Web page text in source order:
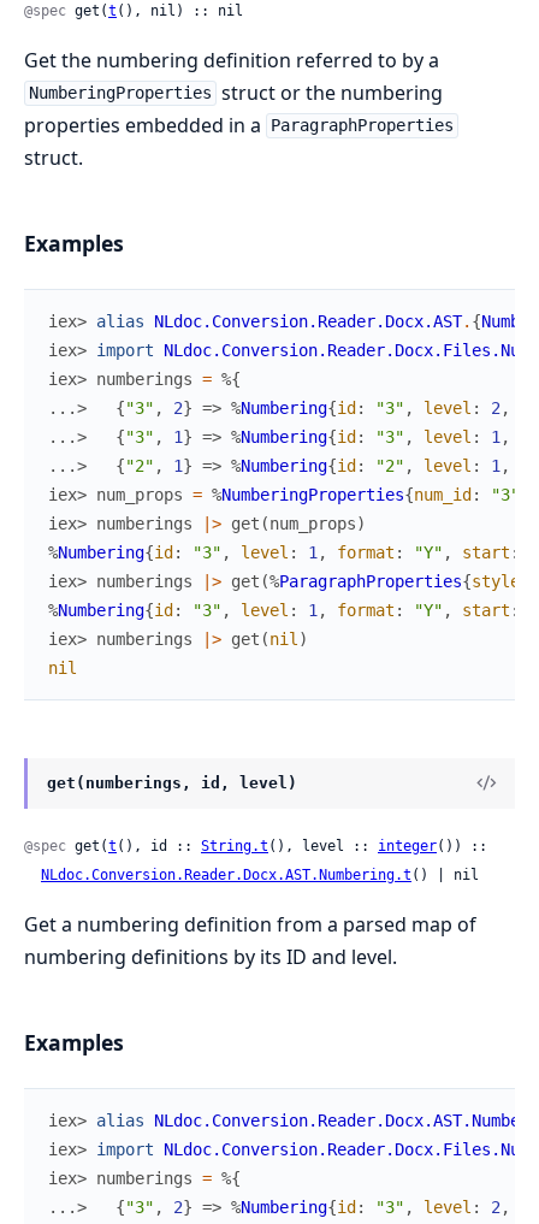
@spec get(t (), nil) :: nil
Get the numbering definition referred to by a
NumberingProperties struct or the numbering
properties embedded in a
ParagraphProperties
struct.
Examples
iex> alias NLdoc.Conversion.Reader.Docx.AST. {
iex> import
iex> numberings = %{
...>
{"3" , 2} => %Numbering{id : "3" , level : 2 ,
...>
{"3" , 1} => %Numbering{id : "3" , level : 1 ,
...>
{"2" , 1} => %Numbering{id : "2" , level : 1 ,
iex> num_props = %NumberingProperties{num_id : "3"
iex> numberings |> get (num_props)
%Numbering{id : "3" , level : 1 , format : "Y" , start :
iex> numberings |> get (%ParagraphProperties{
%Numbering{id : "3" , level : 1 , format : "Y" , start :
iex> numberings |> get (nil )
nil
get(numberings, id, level)
@spec get(t (), id :: String.t (), level :: integer()) ::
NLdoc.Conversion.Reader.Docx.AST.Numbering.t () | nil
Get a numbering definition from a parsed map of
numbering definitions by its ID and level.
Examples
iex> alias
iex> import
iex> numberings = %{
...>
{"3" , 2} => %Numbering{id : "3" , level : 2 ,